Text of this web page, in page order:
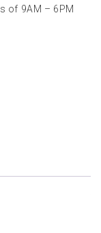
of 9AM – 6PM